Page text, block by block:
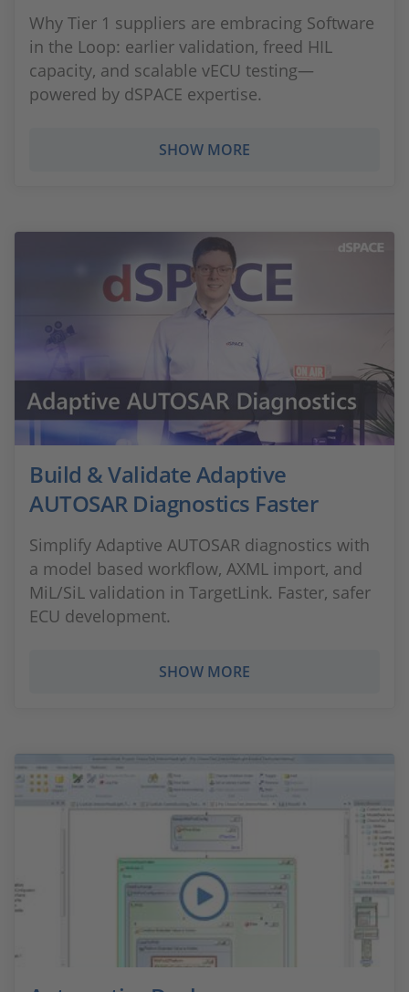
Why Tier 1 suppliers are embracing Software
in the Loop: earlier validation, freed HIL
capacity, and scalable vECU testing—
powered by dSPACE expertise.
SHOW MORE
Build & Validate Adaptive
AUTOSAR Diagnostics Faster
Simplify Adaptive AUTOSAR diagnostics with
a model based workflow, AXML import, and
MiL/SiL validation in TargetLink. Faster, safer
ECU development.
SHOW MORE